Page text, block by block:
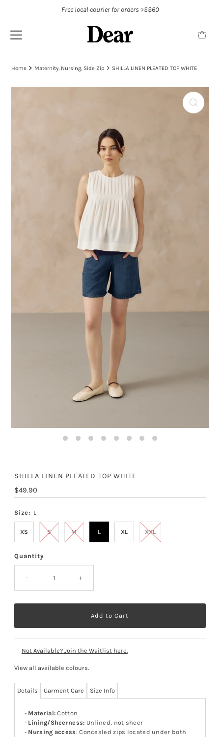
Free local courier for orders >S$60
Home Maternity, Nursing, Side Zip SHILLA LINEN PLEATED TOP WHITE
SHILLA LINEN PLEATED TOP WHITE
Regular
Price
$49.90
Size: L
XS S M L XL XXL
Quantity
- +
Not Available? Join the Waitlist here.
View all available colours.
Details Garment Care Size Info
- Material: Cotton
- Lining/Sheerness: Unlined, not sheer
- Nursing access: Concealed zips located under both